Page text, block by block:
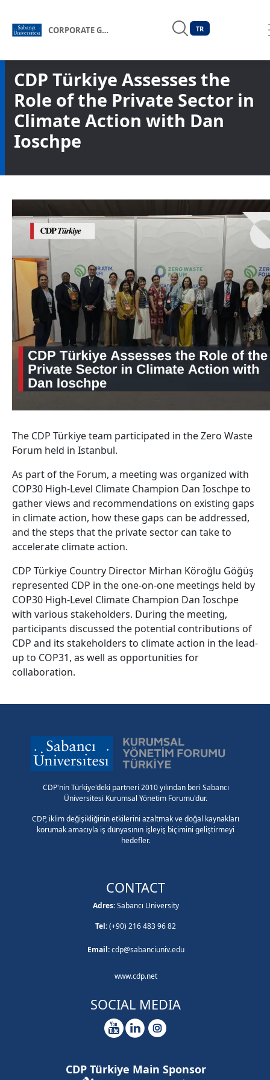
CORPORATE GOVERNANCE FORUM OF TÜRKİYE TR
CDP Türkiye Assesses the
Role of the Private Sector in
Climate Action with Dan
Ioschpe
The CDP Türkiye team participated in the Zero Waste
Forum held in Istanbul.
As part of the Forum, a meeting was organized with
COP30 High-Level Climate Champion Dan Ioschpe to
gather views and recommendations on existing gaps
in climate action, how these gaps can be addressed,
and the steps that the private sector can take to
accelerate climate action.
CDP Türkiye Country Director Mirhan Köroğlu Göğüş
represented CDP in the one-on-one meetings held by
COP30 High-Level Climate Champion Dan Ioschpe
with various stakeholders. During the meeting,
participants discussed the potential contributions of
CDP and its stakeholders to climate action in the lead-
up to COP31, as well as opportunities for
collaboration.
CDP'nin Türkiye'deki partneri 2010 yılından beri Sabancı
Üniversitesi Kurumsal Yönetim Forumu'dur.
CDP, iklim değişikliğinin etkilerini azaltmak ve doğal kaynakları
korumak amacıyla iş dünyasının işleyiş biçimini geliştirmeyi
hedefler.
CONTACT
Adres:Sabancı University
Tel:(+90) 216 483 96 82
Email: cdp@sabanciuniv.edu
www.cdp.net
SOCIAL MEDIA
CDP Türkiye Main Sponsor